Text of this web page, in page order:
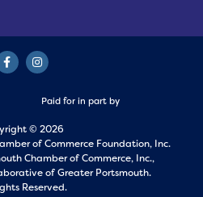
Paid for in part by
© 2026
of Commerce Foundation, Inc.
Chamber of Commerce, Inc.,
of Greater Portsmouth.
Reserved.